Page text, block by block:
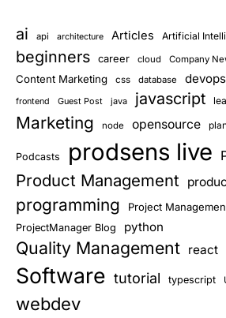
ai api architecture Articles Artificial
beginners career cloud Company
Content Marketing css database devops
frontend Guest Post java javascript
Marketing node opensource
Podcasts prodsens live
Product Management
programming Project
ProjectManager Blog python
Quality Management react
Software tutorial typescript
webdev